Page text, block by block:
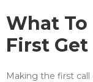
What To
First
Making the first